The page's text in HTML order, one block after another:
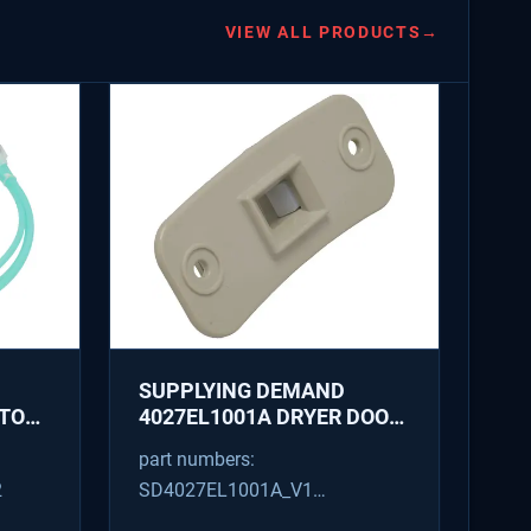
VIEW ALL PRODUCTS →
SUPPLYING DEMAND
4027EL1001A DRYER DOOR
1266807, AH3522843
part numbers:
SD4027EL1001A_V1